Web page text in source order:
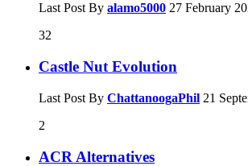
Last Post By alamo5000 27 February
32
Castle Nut Evolution
Last Post By ChattanoogaPhil 21
2
ACR Alternatives